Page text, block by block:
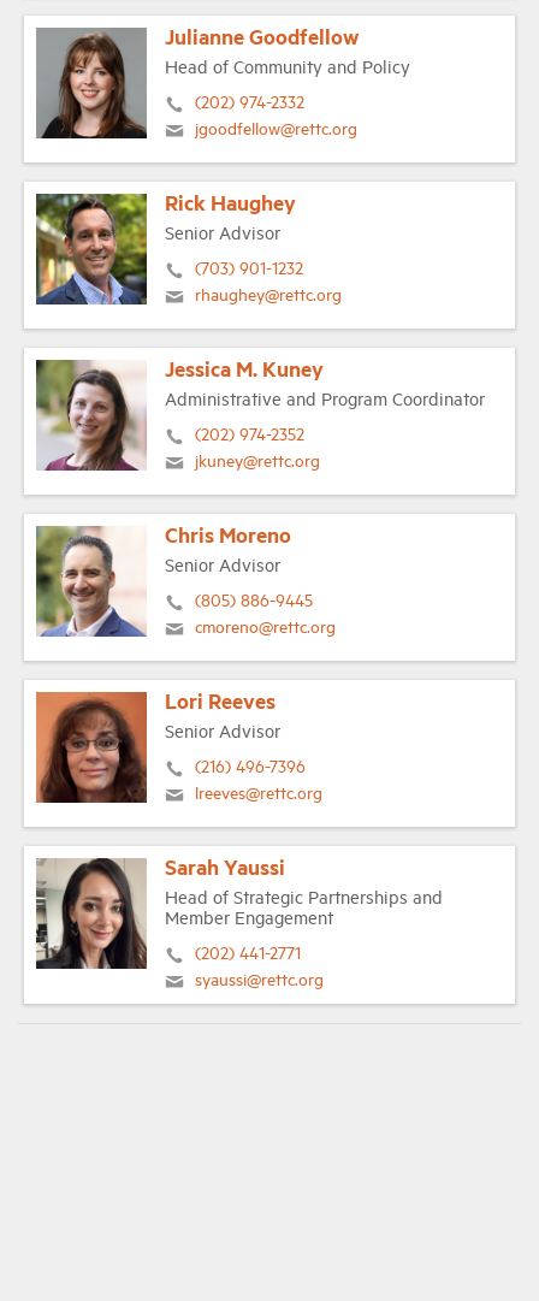
Julianne Goodfellow
Head of Community and Policy
(202) 974-2332
jgoodfellow@rettc.org
Rick Haughey
Senior Advisor
(703) 901-1232
rhaughey@rettc.org
Jessica M. Kuney
Administrative and Program Coordinator
(202) 974-2352
jkuney@rettc.org
Chris Moreno
Senior Advisor
(805) 886-9445
cmoreno@rettc.org
Lori Reeves
Senior Advisor
(216) 496-7396
lreeves@rettc.org
Sarah Yaussi
Head of Strategic Partnerships and
Member Engagement
(202) 441-2771
syaussi@rettc.org